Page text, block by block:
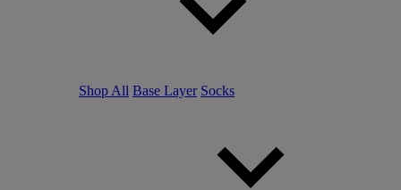
Shop All Base Layer Socks